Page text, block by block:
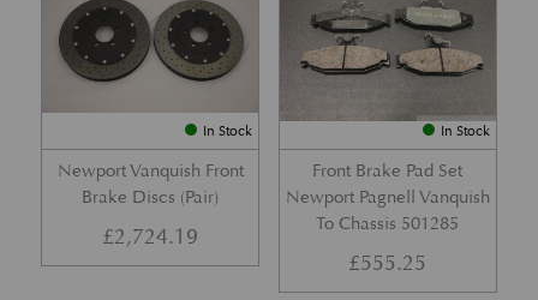
In Stock
Newport Vanquish Front
Brake Discs (Pair)
£2,724.19
In Stock
Front Brake Pad Set
Newport Pagnell Vanquish
To Chassis 501285
£555.25